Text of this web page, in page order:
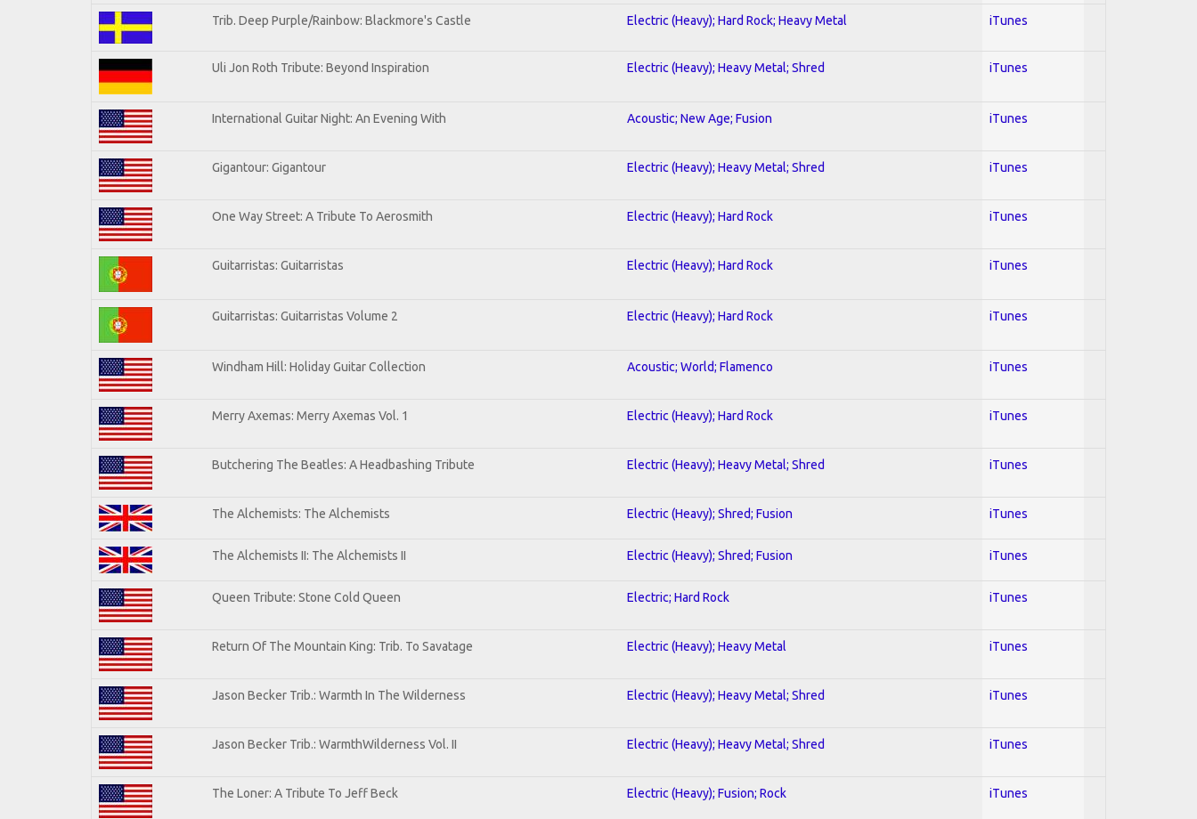
Trib. Deep Purple/Rainbow: Blackmore's Castle Electric (Heavy); Hard Rock; Heavy Metal iTunes
Uli Jon Roth Tribute: Beyond Inspiration Electric (Heavy); Heavy Metal; Shred iTunes
International Guitar Night: An Evening With Acoustic; New Age; Fusion iTunes
Gigantour: Gigantour Electric (Heavy); Heavy Metal; Shred iTunes
One Way Street: A Tribute To Aerosmith Electric (Heavy); Hard Rock iTunes
Guitarristas: Guitarristas Electric (Heavy); Hard Rock iTunes
Guitarristas: Guitarristas Volume 2 Electric (Heavy); Hard Rock iTunes
Windham Hill: Holiday Guitar Collection Acoustic; World; Flamenco iTunes
Merry Axemas: Merry Axemas Vol. 1 Electric (Heavy); Hard Rock iTunes
Butchering The Beatles: A Headbashing Tribute Electric (Heavy); Heavy Metal; Shred iTunes
The Alchemists: The Alchemists Electric (Heavy); Shred; Fusion iTunes
The Alchemists II: The Alchemists II Electric (Heavy); Shred; Fusion iTunes
Queen Tribute: Stone Cold Queen Electric; Hard Rock iTunes
Return Of The Mountain King: Trib. To Savatage Electric (Heavy); Heavy Metal iTunes
Jason Becker Trib.: Warmth In The Wilderness Electric (Heavy); Heavy Metal; Shred iTunes
Jason Becker Trib.: WarmthWilderness Vol. II Electric (Heavy); Heavy Metal; Shred iTunes
The Loner: A Tribute To Jeff Beck Electric (Heavy); Fusion; Rock iTunes